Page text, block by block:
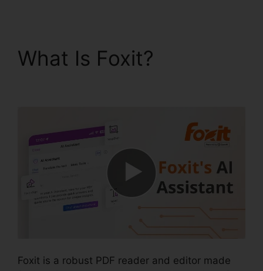
What Is Foxit?
Foxit is a robust PDF reader and editor made